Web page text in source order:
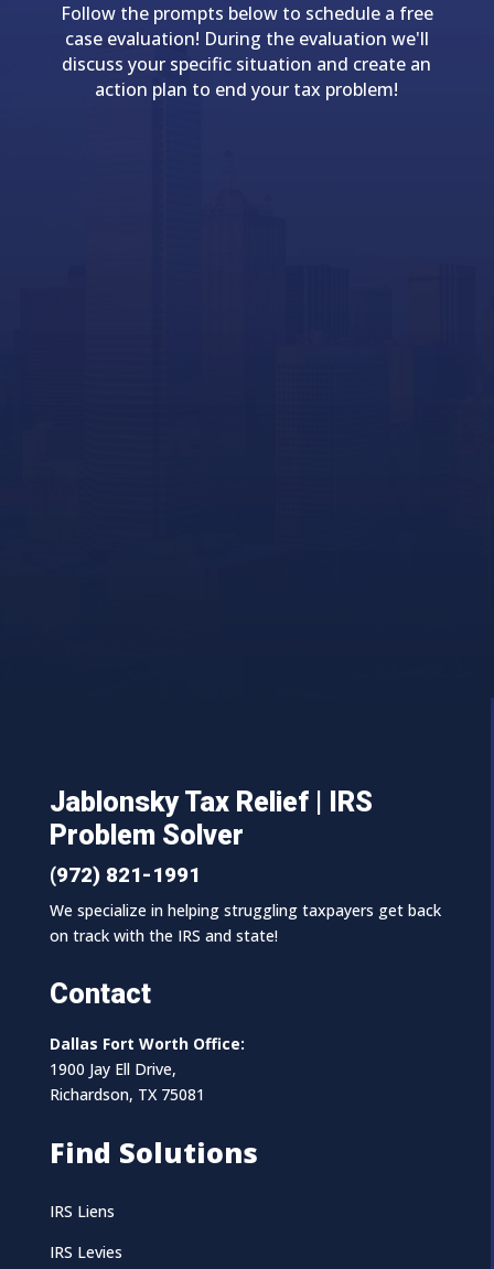
Follow the prompts below to schedule a free
case evaluation! During the evaluation we'll
discuss your specific situation and create an
action plan to end your tax problem!
Jablonsky Tax Relief | IRS
Problem Solver
(972) 821-1991
We specialize in helping struggling taxpayers get back
on track with the IRS and state!
Contact
Dallas Fort Worth Office:
1900 Jay Ell Drive,
Richardson, TX 75081
Find Solutions
IRS Liens
IRS Levies